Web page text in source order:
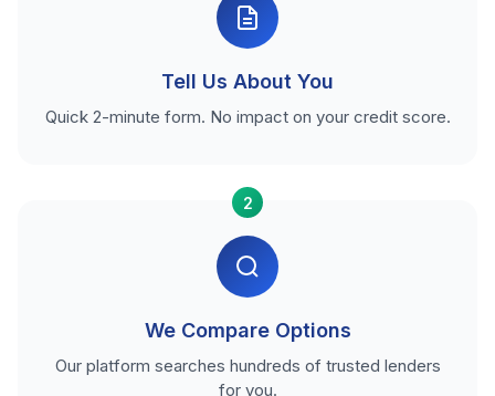
Tell Us About You
Quick 2-minute form. No impact on your credit score.
2
We Compare Options
Our platform searches hundreds of trusted lenders
for you.